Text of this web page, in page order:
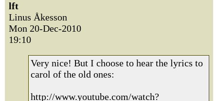
lft
Linus Åkesson
Mon 20-Dec-2010
19:10
Very nice! But I choose to hear the lyrics to
carol of the old ones:
http://www.youtube.com/watch?